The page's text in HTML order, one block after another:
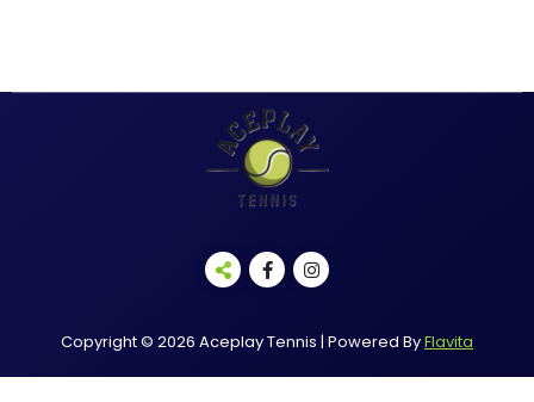
Copyright © 2026 Aceplay Tennis | Powered ByFlavita